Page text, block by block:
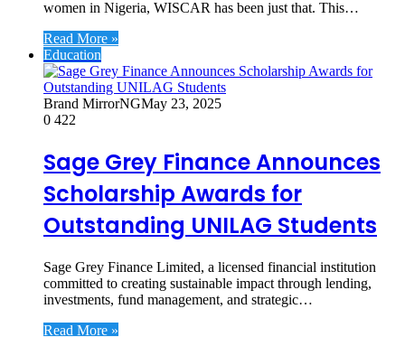
women in Nigeria, WISCAR has been just that. This…
Read More »
Education
Brand MirrorNGMay 23, 2025
0 422
Sage Grey Finance Announces
Scholarship Awards for
Outstanding UNILAG Students
Sage Grey Finance Limited, a licensed financial institution
committed to creating sustainable impact through lending,
investments, fund management, and strategic…
Read More »